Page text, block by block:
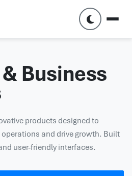
Business
products designed to
and drive growth. Built
user-friendly interfaces.